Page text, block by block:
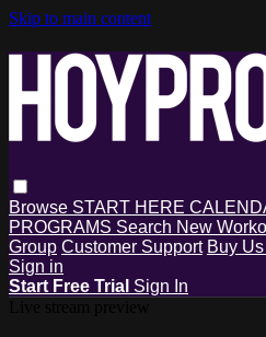
Skip to main content
Browse START HERE
PROGRAMS Search New
Group Customer Support Buy
Sign in
Start Free Trial Sign In